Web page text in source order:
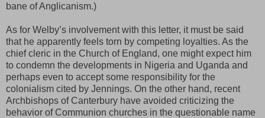
bane of Anglicanism.)
As for Welby’s involvement with this letter, it must be said
that he apparently feels torn by competing loyalties. As the
chief cleric in the Church of England, one might expect him
to condemn the developments in Nigeria and Uganda and
perhaps even to accept some responsibility for the
colonialism cited by Jennings. On the other hand, recent
Archbishops of Canterbury have avoided criticizing the
behavior of Communion churches in the questionable name